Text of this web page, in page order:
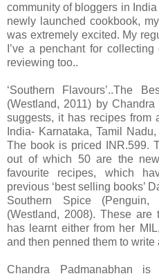
community of bloggers in
newly launched cookbook,
was extremely excited. My
I’ve a penchant for
reviewing too..
‘Southern Flavours’..The
(Westland, 2011) by
suggests, it has recipes from
India- Karnataka, Tamil
The book is priced INR.599.
out of which 50 are the
favourite recipes, which
previous ‘best selling books’
Southern Spice
(Westland, 2008). These
has learnt either from her
and then penned them to write
Chandra Padmanabhan